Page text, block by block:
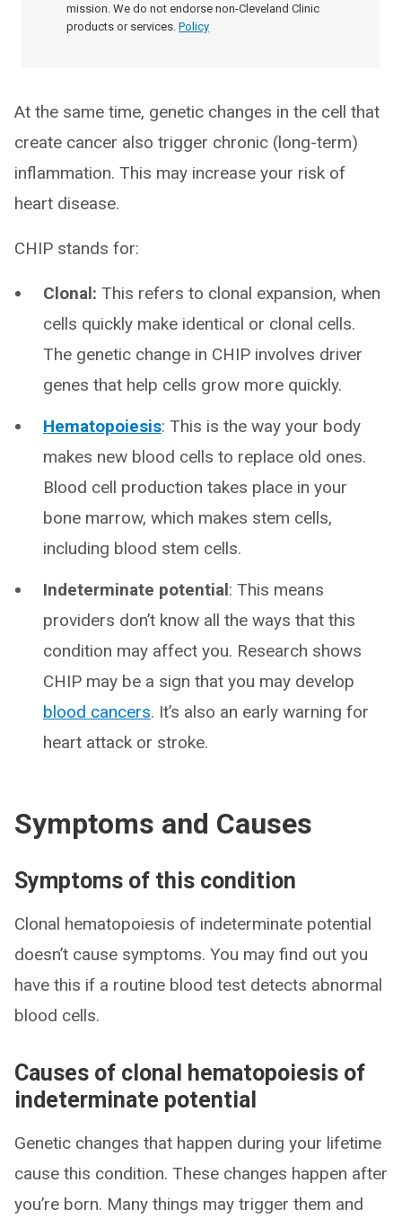
mission. We do not endorse non-Cleveland Clinic
products or services. Policy
At the same time, genetic changes in the cell that
create cancer also trigger chronic (long-term)
inflammation. This may increase your risk of
heart disease.
CHIP stands for:
Clonal: This refers to clonal expansion, when
cells quickly make identical or clonal cells.
The genetic change in CHIP involves driver
genes that help cells grow more quickly.
Hematopoiesis: This is the way your body
makes new blood cells to replace old ones.
Blood cell production takes place in your
bone marrow, which makes stem cells,
including blood stem cells.
Indeterminate potential: This means
providers don’t know all the ways that this
condition may affect you. Research shows
CHIP may be a sign that you may develop
blood cancers. It’s also an early warning for
heart attack or stroke.
Symptoms and Causes
Symptoms of this condition
Clonal hematopoiesis of indeterminate potential
doesn’t cause symptoms. You may find out you
have this if a routine blood test detects abnormal
blood cells.
Causes of clonal hematopoiesis of
indeterminate potential
Genetic changes that happen during your lifetime
cause this condition. These changes happen after
you’re born. Many things may trigger them and